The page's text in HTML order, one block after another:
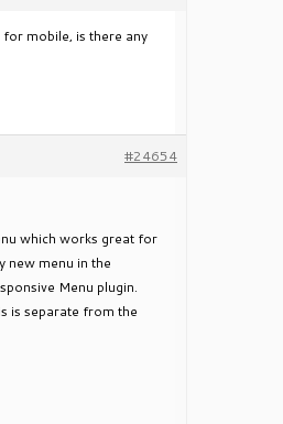
mobile, is there any
#24654
which works great for
new menu in the
Menu plugin.
is separate from the